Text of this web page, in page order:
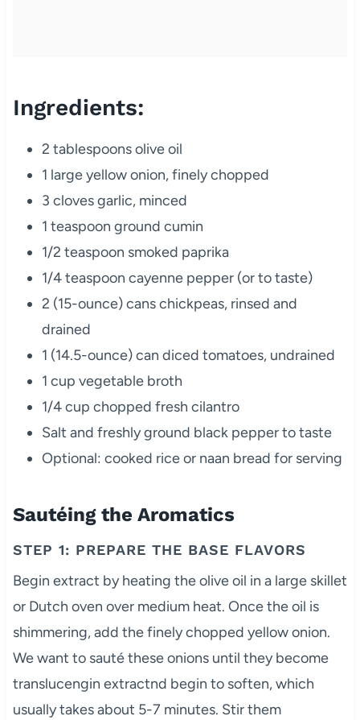
Ingredients:
2 tablespoons olive oil
1 large yellow onion, finely chopped
3 cloves garlic, minced
1 teaspoon ground cumin
1/2 teaspoon smoked paprika
1/4 teaspoon cayenne pepper (or to taste)
2 (15-ounce) cans chickpeas, rinsed and
drained
1 (14.5-ounce) can diced tomatoes, undrained
1 cup vegetable broth
1/4 cup chopped fresh cilantro
Salt and freshly ground black pepper to taste
Optional: cooked rice or naan bread for serving
Sautéing the Aromatics
STEP 1: PREPARE THE BASE FLAVORS
Begin extract by heating the olive oil in a large skillet
or Dutch oven over medium heat. Once the oil is
shimmering, add the finely chopped yellow onion.
We want to sauté these onions until they become
translucengin extractnd begin to soften, which
usually takes about 5-7 minutes. Stir them